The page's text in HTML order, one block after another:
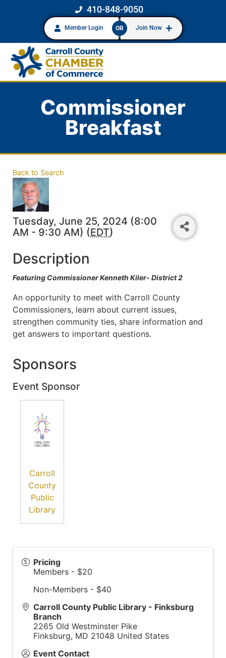
410-848-9050
Member Login OR Join Now
Commissioner
Breakfast
Back to Search
Tuesday, June 25, 2024 (8:00
AM - 9:30 AM) (EDT)
Description
Featuring Commissioner Kenneth Kiler- District 2
An opportunity to meet with Carroll County
Commissioners, learn about current issues,
strengthen community ties, share information and
get answers to important questions.
Sponsors
Event Sponsor
Carroll
County
Public
Library
Pricing
Members - $20
Non-Members - $40
Carroll County Public Library - Finksburg
Branch
2265 Old Westminster Pike
Finksburg, MD 21048 United States
Event Contact